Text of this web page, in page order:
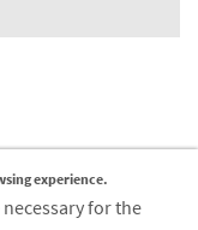
experience.
for the